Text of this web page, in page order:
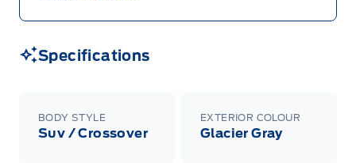
Specifications
BODY STYLE
Suv / Crossover
EXTERIOR COLOUR
Glacier Gray